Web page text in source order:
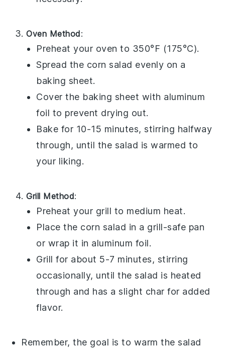
Oven Method:
Preheat your oven to 350°F (175°C).
Spread the corn salad evenly on a
baking sheet.
Cover the baking sheet with aluminum
foil to prevent drying out.
Bake for 10-15 minutes, stirring halfway
through, until the salad is warmed to
your liking.
Grill Method:
Preheat your grill to medium heat.
Place the corn salad in a grill-safe pan
or wrap it in aluminum foil.
Grill for about 5-7 minutes, stirring
occasionally, until the salad is heated
through and has a slight char for added
flavor.
Remember, the goal is to warm the salad